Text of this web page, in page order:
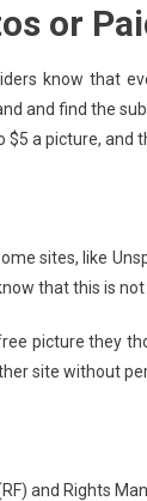
or
know that
and find the
a picture, and
sites, like
that this is not
picture they
site without
and Rights